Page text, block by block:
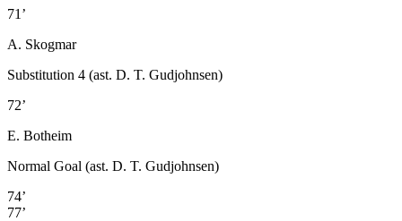
71’
A. Skogmar
Substitution 4 (ast. D. T. Gudjohnsen)
72’
E. Botheim
Normal Goal (ast. D. T. Gudjohnsen)
74’
77’